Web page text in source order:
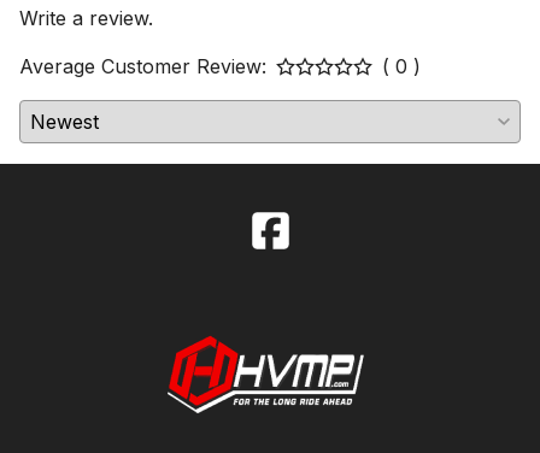
Write a review.
Average Customer Review:
( 0 )